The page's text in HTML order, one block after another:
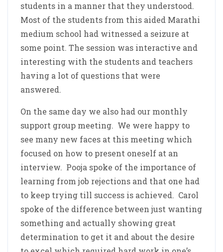
students in a manner that they understood.
Most of the students from this aided Marathi
medium school had witnessed a seizure at
some point. The session was interactive and
interesting with the students and teachers
having a lot of questions that were
answered.
On the same day we also had our monthly
support group meeting. We were happy to
see many new faces at this meeting which
focused on how to present oneself at an
interview. Pooja spoke of the importance of
learning from job rejections and that one had
to keep trying till success is achieved. Carol
spoke of the difference between just wanting
something and actually showing great
determination to get it and about the desire